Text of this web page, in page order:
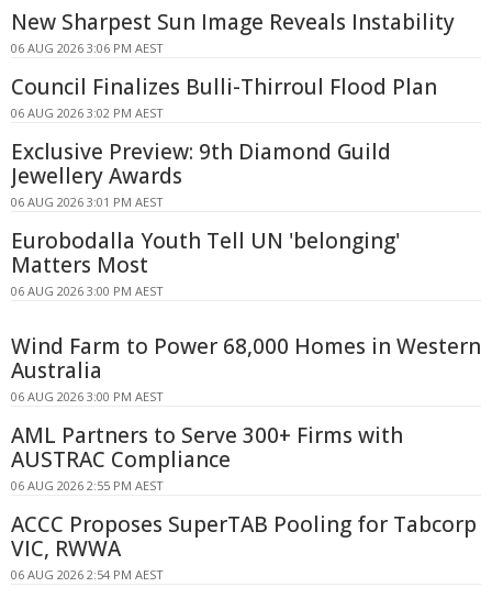
New Sharpest Sun Image Reveals Instability
06 AUG 2026 3:06 PM AEST
Council Finalizes Bulli-Thirroul Flood Plan
06 AUG 2026 3:02 PM AEST
Exclusive Preview: 9th Diamond Guild
Jewellery Awards
06 AUG 2026 3:01 PM AEST
Eurobodalla Youth Tell UN 'belonging'
Matters Most
06 AUG 2026 3:00 PM AEST
Wind Farm to Power 68,000 Homes in Western
Australia
06 AUG 2026 3:00 PM AEST
AML Partners to Serve 300+ Firms with
AUSTRAC Compliance
06 AUG 2026 2:55 PM AEST
ACCC Proposes SuperTAB Pooling for Tabcorp
VIC, RWWA
06 AUG 2026 2:54 PM AEST